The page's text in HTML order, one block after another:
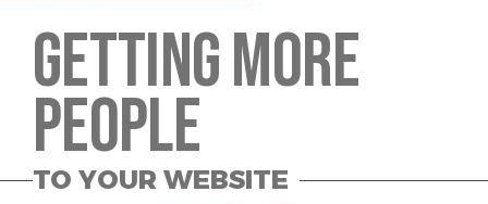
GETTING MORE
PEOPLE
TO YOUR WEBSITE